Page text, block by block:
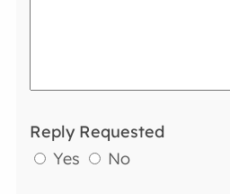
Reply Requested
Yes
No